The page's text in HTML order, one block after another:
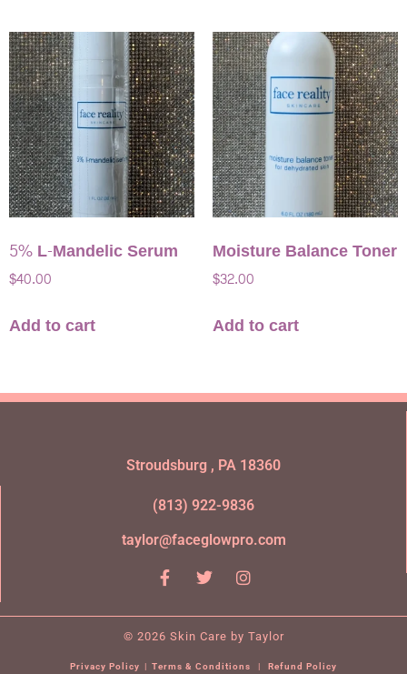
5% L-Mandelic Serum
$40.00
Add to cart
Moisture Balance Toner
$32.00
Add to cart
Stroudsburg , PA 18360
(813) 922-9836
taylor@faceglowpro.com
© 2026 Skin Care by Taylor
Privacy Policy Terms & Conditions Refund Policy